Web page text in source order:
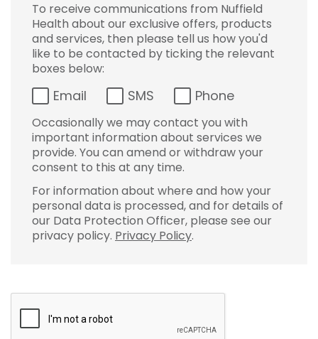
To receive communications from Nuffield
Health about our exclusive offers, products
and services, then please tell us how you'd
like to be contacted by ticking the relevant
boxes below:
Email SMS Phone
Occasionally we may contact you with
important information about services we
provide. You can amend or withdraw your
consent to this at any time.
For information about where and how your
personal data is processed, and for details of
our Data Protection Officer, please see our
privacy policy. Privacy Policy.